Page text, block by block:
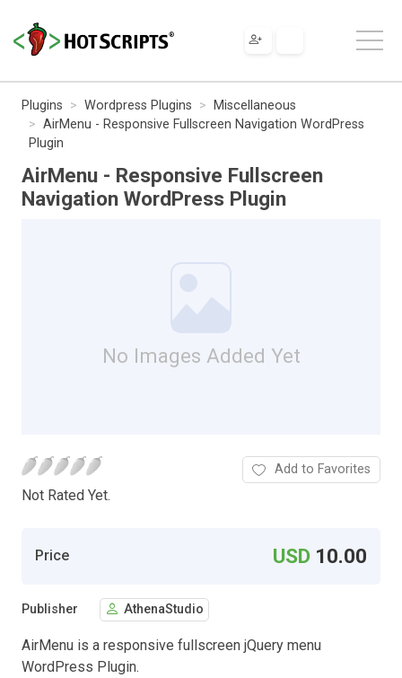
Plugins Wordpress Plugins
Miscellaneous
AirMenu - Responsive Fullscreen Navigation WordPress
Plugin
AirMenu - Responsive Fullscreen
Navigation WordPress Plugin
No Images Added Yet
Not Rated Yet.
Add to Favorites
Price USD 10.00
Publisher AthenaStudio
AirMenu is a responsive fullscreen jQuery menu
WordPress Plugin.